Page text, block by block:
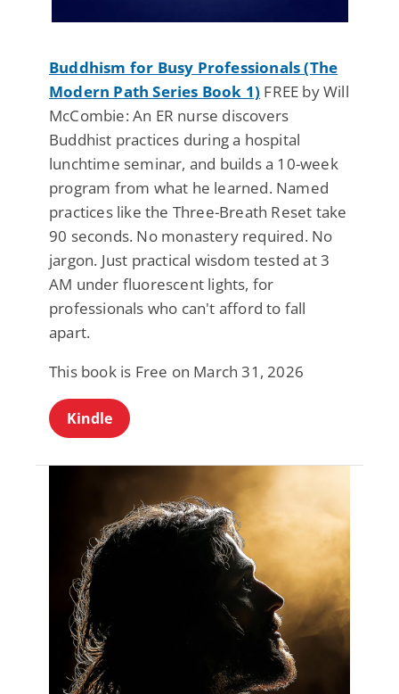
Buddhism for Busy Professionals (The
Modern Path Series Book 1) FREE by Will
McCombie: An ER nurse discovers
Buddhist practices during a hospital
lunchtime seminar, and builds a 10-week
program from what he learned. Named
practices like the Three-Breath Reset take
90 seconds. No monastery required. No
jargon. Just practical wisdom tested at 3
AM under fluorescent lights, for
professionals who can't afford to fall
apart.
This book is Free on March 31, 2026
Kindle